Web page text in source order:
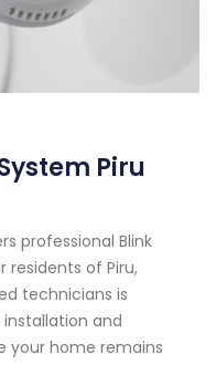
Piru
professional Blink
residents of Piru,
technicians is
and
your home remains